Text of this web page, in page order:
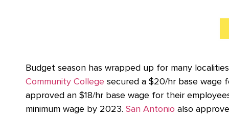
Budget season has wrapped up for many
Community College secured a $20/hr base wage
approved an $18/hr base wage for their
minimum wage by 2023. San Antonio also